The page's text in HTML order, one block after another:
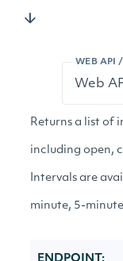
WEB API
Returns a list of
including open,
Intervals are
minute, 5-